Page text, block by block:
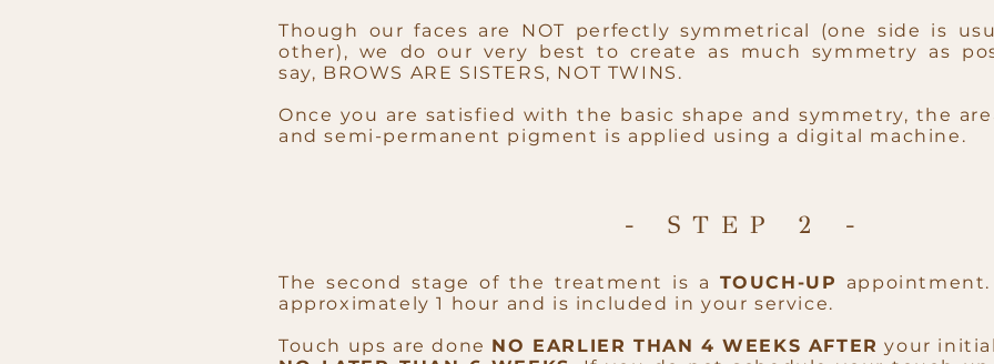
Though our faces are NOT perfectly symmetrical (one side is
other), we do our very best to create as much symmetry as
say, BROWS ARE SISTERS, NOT TWINS.
Once you are satisfied with the basic shape and symmetry, the
and semi-permanent pigment is applied using a digital machine.
- STEP 2 -
The second stage of the treatment is a TOUCH-UP
approximately 1 hour and is included in your service.
Touch ups are done NO EARLIER THAN 4 WEEKS AFTER your